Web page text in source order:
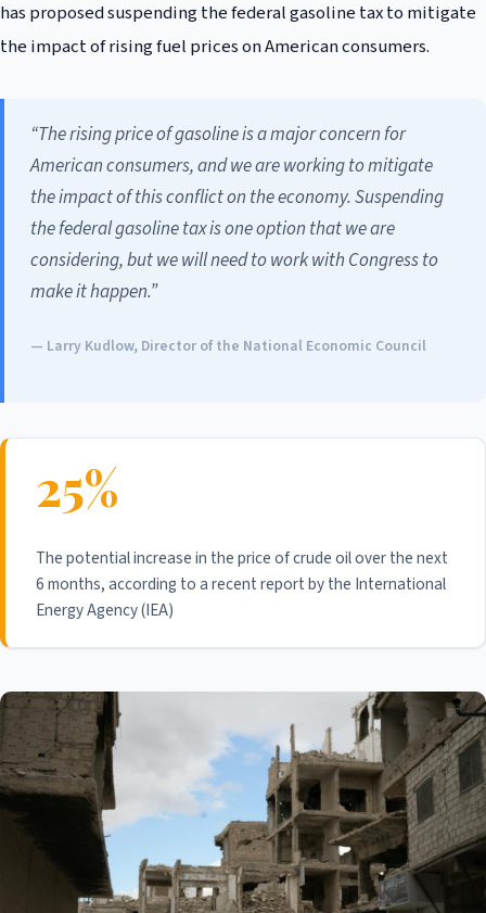
has proposed suspending the federal gasoline tax to mitigate
the impact of rising fuel prices on American consumers.
“The rising price of gasoline is a major concern for
American consumers, and we are working to mitigate
the impact of this conflict on the economy. Suspending
the federal gasoline tax is one option that we are
considering, but we will need to work with Congress to
make it happen.”
— Larry Kudlow, Director of the National Economic Council
25%
The potential increase in the price of crude oil over the next
6 months, according to a recent report by the International
Energy Agency (IEA)